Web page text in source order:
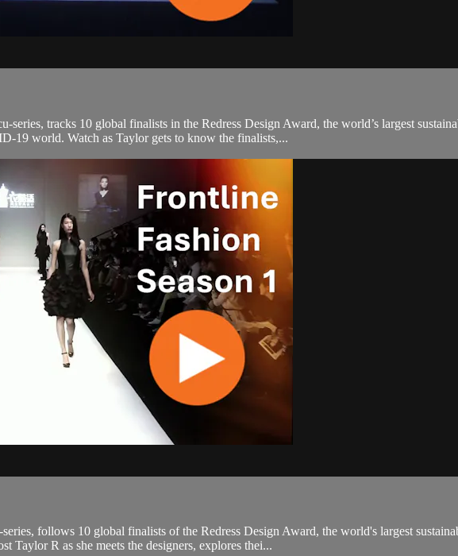
series, tracks 10 global finalists in the Redress Design Award, the world’s largest
19 world. Watch as Taylor gets to know the finalists,...
follows 10 global finalists of the Redress Design Award, the world's largest
Taylor R as she meets the designers, explores thei...